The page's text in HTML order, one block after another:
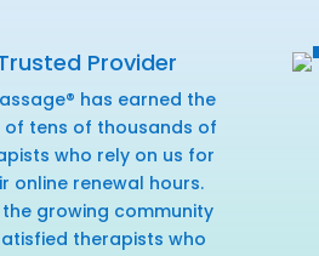
Provider
has earned the
of tens of thousands of
who rely on us for
online renewal hours.
the growing community
therapists who